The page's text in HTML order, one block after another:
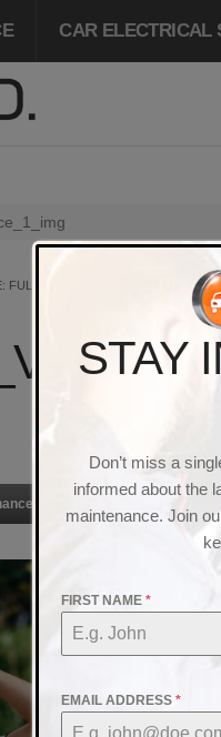
CAR ELECTRICAL
FULL SIZE IS
STAY
Don’t miss a
informed about the
maintenance. Join
FIRST NAME *
EMAIL ADDRESS *